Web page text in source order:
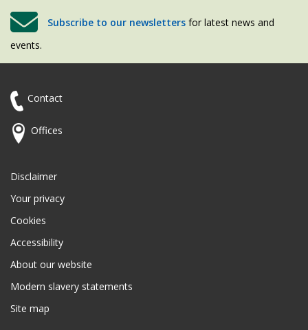
Subscribe to our newsletters for latest news and
events.
Contact
Offices
Disclaimer
Your privacy
Cookies
Accessibility
About our website
Modern slavery statements
Site map